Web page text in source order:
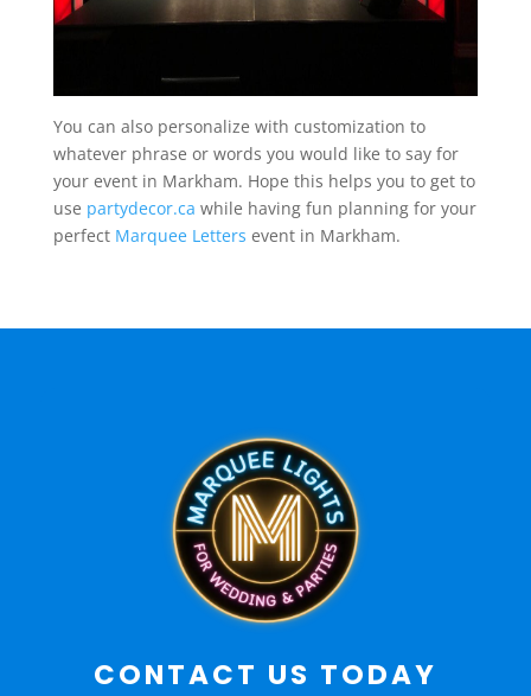
You can also personalize with customization to
whatever phrase or words you would like to say for
your event in Markham. Hope this helps you to get to
use partydecor.ca while having fun planning for your
perfect Marquee Letters event in Markham.
CONTACT US TODAY